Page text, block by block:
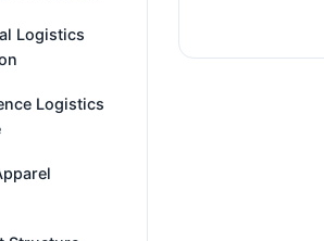
Logistics
Logistics